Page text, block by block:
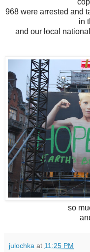
968 were arrested and
in
and ourlocal
so
julochka at 11:25 PM